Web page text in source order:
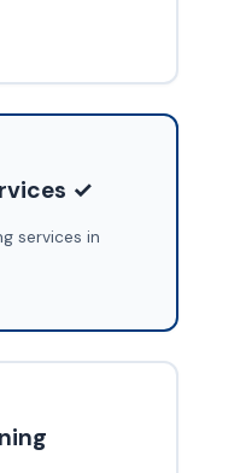
✓
services in